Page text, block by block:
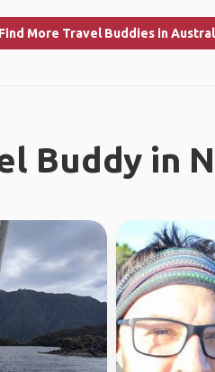
Find More Travel Buddies in
Buddy in